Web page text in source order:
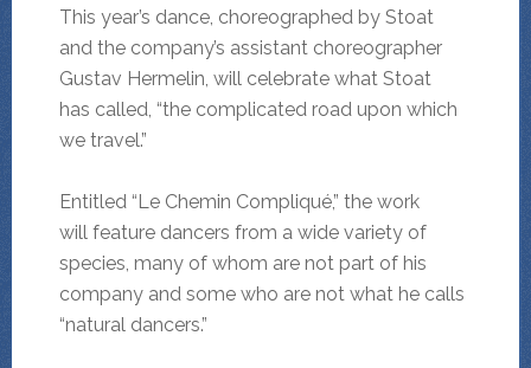
This year’s dance, choreographed by Stoat
and the company’s assistant choreographer
Gustav Hermelin, will celebrate what Stoat
has called, “the complicated road upon which
we travel.”
Entitled “Le Chemin Compliqué,” the work
will feature dancers from a wide variety of
species, many of whom are not part of his
company and some who are not what he calls
“natural dancers.”